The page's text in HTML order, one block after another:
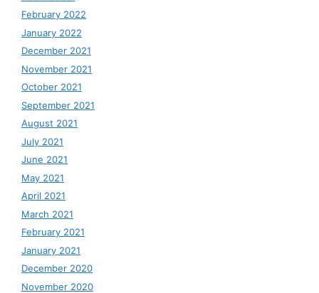
February 2022
January 2022
December 2021
November 2021
October 2021
September 2021
August 2021
July 2021
June 2021
May 2021
April 2021
March 2021
February 2021
January 2021
December 2020
November 2020